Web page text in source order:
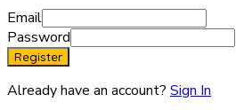
Email
Password
Register
Already have an account? Sign In